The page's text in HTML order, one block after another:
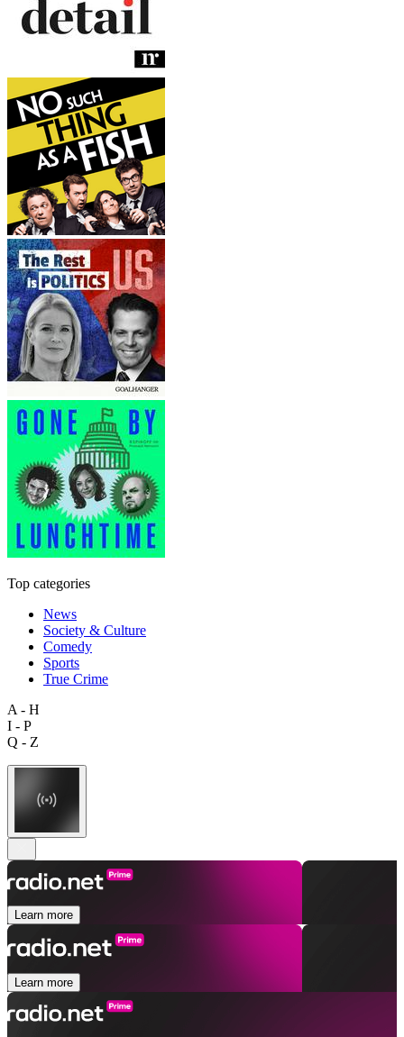
Top categories
News
Society & Culture
Comedy
Sports
True Crime
A - H
I - P
Q - Z
Learn more
Learn more